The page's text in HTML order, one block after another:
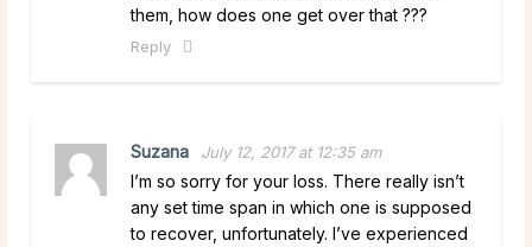
them, how does one get over that ???
Reply
Suzana July 12, 2017 at 12:35 am
I’m so sorry for your loss. There really isn’t
any set time span in which one is supposed
to recover, unfortunately. I’ve experienced